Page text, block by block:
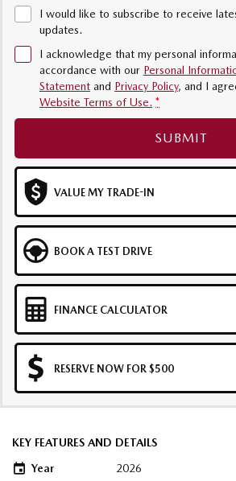
MAZDA CX-80
I would like to subscribe to receive
updates.
I acknowledge that my personal
accordance with our Personal
Statement and Privacy Policy, and I
Website Terms of Use. *
SUBMIT
VALUE MY TRADE-IN
BOOK A TEST DRIVE
FINANCE CALCULATOR
RESERVE NOW FOR $500
KEY FEATURES AND DETAILS
Year
2026